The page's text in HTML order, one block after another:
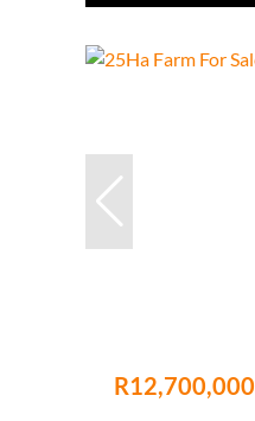
R12,700,000